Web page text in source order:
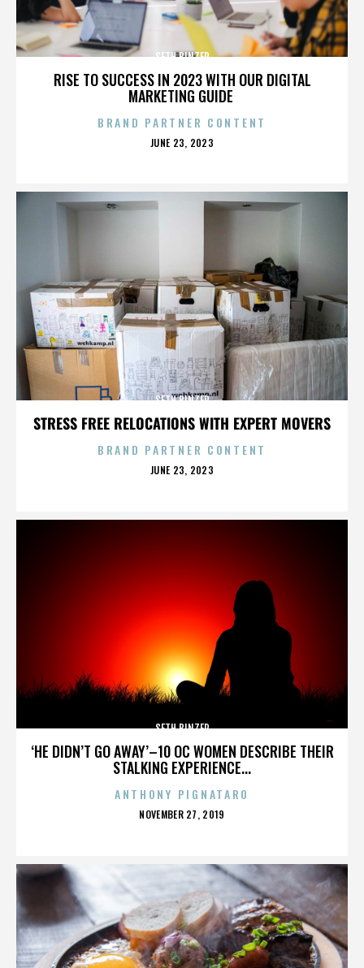
RISE TO SUCCESS IN 2023 WITH OUR DIGITAL
MARKETING GUIDE
SETH BINZER
BRAND PARTNER CONTENT
POSTED
JUNE 23, 2023
STRESS FREE RELOCATIONS WITH EXPERT MOVERS
SETH BINZER
BRAND PARTNER CONTENT
POSTED
JUNE 23, 2023
‘HE DIDN’T GO AWAY’–10 OC WOMEN DESCRIBE THEIR
STALKING EXPERIENCE...
SETH BINZER
ANTHONY PIGNATARO
POSTED
NOVEMBER 27, 2019